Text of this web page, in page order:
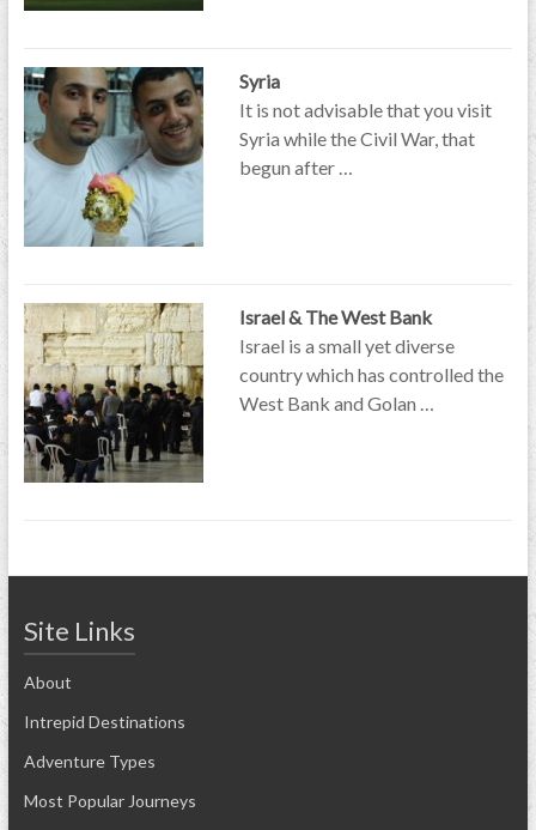
Syria
It is not advisable that you visit
Syria while the Civil War, that
begun after …
Israel & The West Bank
Israel is a small yet diverse
country which has controlled the
West Bank and Golan …
Site Links
About
Intrepid Destinations
Adventure Types
Most Popular Journeys